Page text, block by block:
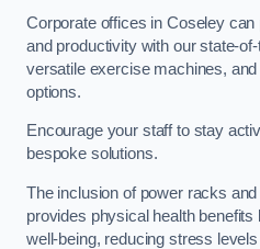
Corporate offices in Coseley
and productivity with our state-
versatile exercise machines,
options.
Encourage your staff to stay
bespoke solutions.
The inclusion of power racks
provides physical health benefits
well-being, reducing stress levels